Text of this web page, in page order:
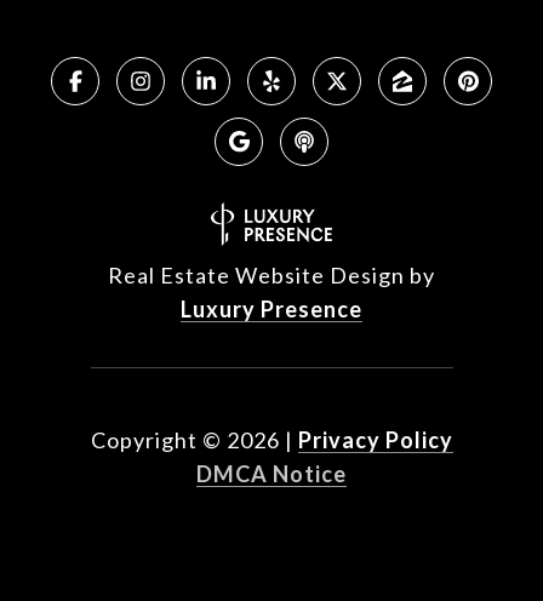
Real Estate Website Design by
Luxury Presence
Copyright © 2026 | Privacy Policy
DMCA Notice